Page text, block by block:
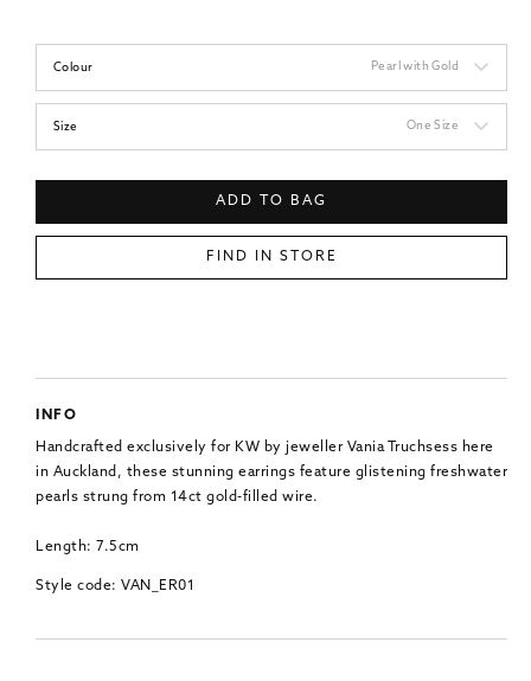
Colour Pearl with Gold
Size One Size
ADD TO BAG
FIND IN STORE
INFO
Handcrafted exclusively for KW by jeweller Vania Truchsess here
in Auckland, these stunning earrings feature glistening freshwater
pearls strung from 14ct gold-filled wire.
Length: 7.5cm
Style code: VAN_ER01